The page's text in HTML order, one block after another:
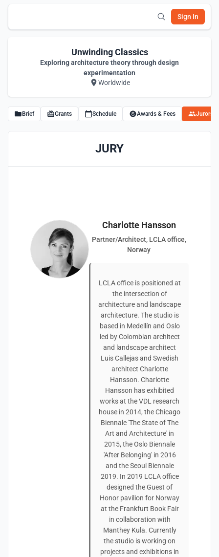
Sign In
Unwinding Classics
Exploring architecture theory through design
experimentation
Worldwide
Brief Grants Schedule Awards & Fees Jurors
JURY
Charlotte Hansson
Partner/Architect, LCLA office,
Norway
LCLA office is positioned at
the intersection of
architecture and landscape
architecture. The studio is
based in Medellín and Oslo
led by Colombian architect
and landscape architect
Luis Callejas and Swedish
architect Charlotte
Hansson. Charlotte
Hansson has exhibited
works at the VDL research
house in 2014, the Chicago
Biennale 'The State of The
Art and Architecture' in
2015, the Oslo Biennale
'After Belonging' in 2016
and the Seoul Biennale
2019. In 2019 LCLA office
designed the Guest of
Honor pavilion for Norway
at the Frankfurt Book Fair
in collaboration with
Manthey Kula. Currently
the studio is working on
projects and exhibitions in